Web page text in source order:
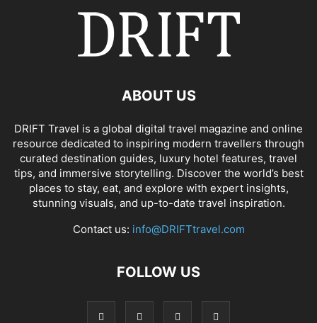
ABOUT US
DRIFT Travel is a global digital travel magazine and online
resource dedicated to inspiring modern travellers through
curated destination guides, luxury hotel features, travel
tips, and immersive storytelling. Discover the world’s best
places to stay, eat, and explore with expert insights,
stunning visuals, and up-to-date travel inspiration.
Contact us: info@DRIFTtravel.com
FOLLOW US